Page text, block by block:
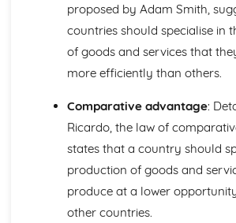
The Phillips Curve
Income and Distribution Welfare
Trends in Macroeconomics Indicators
Balance of Payments
Employment and Unemployment
Development
Implementing Policy
Policy Conflicts
Supply Side Policy
Monetary Policy
proposed by Adam Smith,
countries should specialise in
of goods and services that
more efficiently than others.
Comparative advantage:
Ricardo, the law of
states that a country should
production of goods and
produce at a lower
other countries.